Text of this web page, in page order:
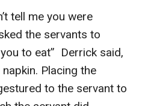
tell me you were
the servants to
to eat”  Derrick said,
Placing the
to the servant to